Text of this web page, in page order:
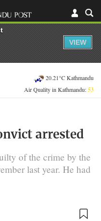
20.21°C Kathmandu
Air Quality in Kathmandu:53
arrested
of the crime by the
last year. He had
VIEW